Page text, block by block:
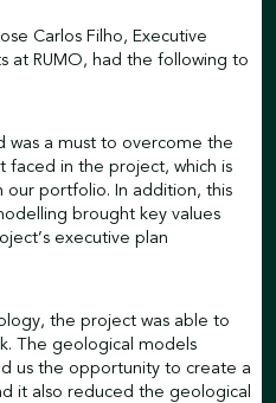
Carlos Filho, Executive
at RUMO, had the following to
was a must to overcome the
faced in the project, which is
our portfolio. In addition, this
brought key values
executive plan
the project was able to
The geological models
us the opportunity to create a
it also reduced the geological